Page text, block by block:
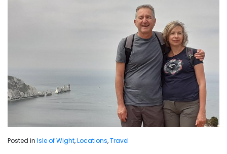
Posted in Isle of Wight,Locations,Travel